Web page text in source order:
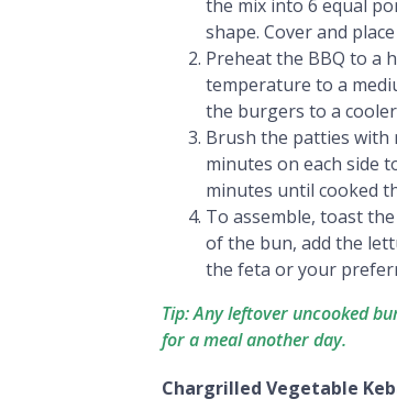
the mix into 6 equal
shape. Cover and
Preheat the BBQ to a
temperature to a
the burgers to a
Brush the patties with
minutes on each side
minutes until cooked
To assemble, toast
of the bun, add the
the feta or your
Tip: Any leftover uncooked
for a meal another day.
Chargrilled Vegetable